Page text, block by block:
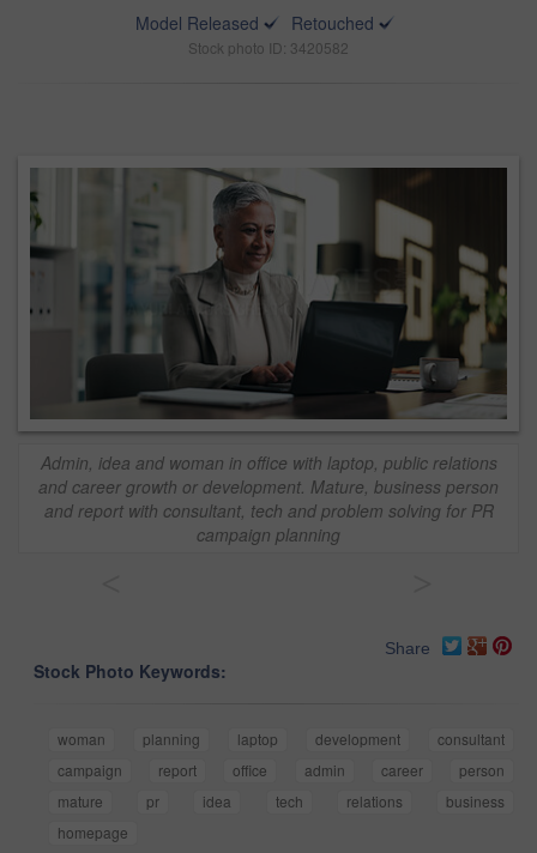
Model Released
Retouched
Stock photo ID: 3420582
Admin, idea and woman in office with laptop, public relations
and career growth or development. Mature, business person
and report with consultant, tech and problem solving for PR
campaign planning
Share
Stock Photo Keywords:
woman planning laptop development
consultant
campaign
report office admin career
person
mature
pr idea tech relations
business
homepage